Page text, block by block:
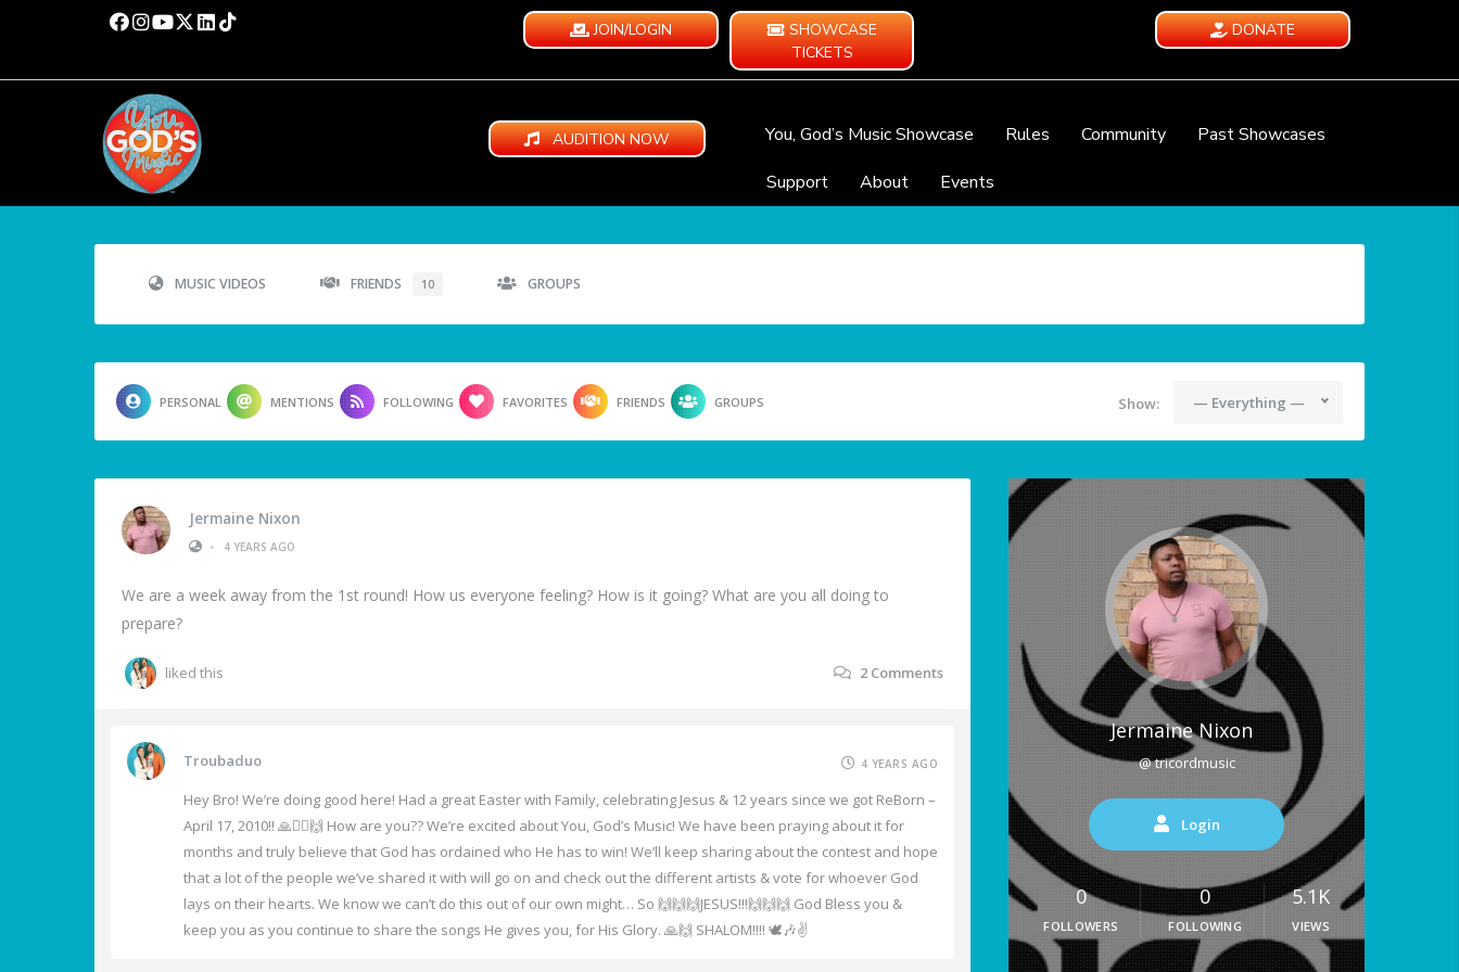
JOIN/LOGIN
SHOWCASE
TICKETS
DONATE
AUDITION NOW You, God’s Music Showcase Rules Community
Past Showcases
Support
About Events
MUSIC VIDEOS FRIENDS 10 GROUPS
PERSONAL MENTIONS FOLLOWING FAVORITES FRIENDS GROUPS Show: — Everything —
Jermaine Nixon
•
4 YEARS AGO
We are a week away from the 1st round! How us everyone feeling? How is it going? What are you all doing to
prepare?
liked this 2 Comments
Troubaduo 4 YEARS AGO
Hey Bro! We’re doing good here! Had a great Easter with Family, celebrating Jesus & 12 years since we got ReBorn –
April 17, 2010!! 🙏❤️‍🔥🙌 How are you?? We’re excited about You, God’s Music! We have been praying about it for
months and truly believe that God has ordained who He has to win! We’ll keep sharing about the contest and hope
that a lot of the people we’ve shared it with will go on and check out the different artists & vote for whoever God
lays on their hearts. We know we can’t do this out of our own might… So 🙌🙌🙌JESUS!!!🙌🙌🙌 God Bless you &
keep you as you continue to share the songs He gives you, for His Glory. 🙏🙌 SHALOM!!!! 🕊️🎶✌️
Jermaine Nixon
@ tricordmusic
Login
0
FOLLOWERS
0
FOLLOWING
5.1K
VIEWS